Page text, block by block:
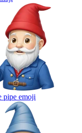
pipe emoji